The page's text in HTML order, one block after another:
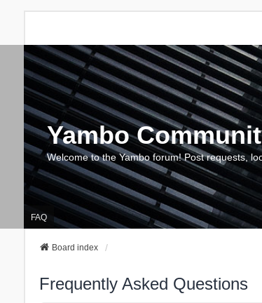
Yambo
Welcome to the Yambo forum! Post requests,
FAQ
Board index
Frequently Asked Questions